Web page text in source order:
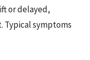
or delayed,
Typical symptoms